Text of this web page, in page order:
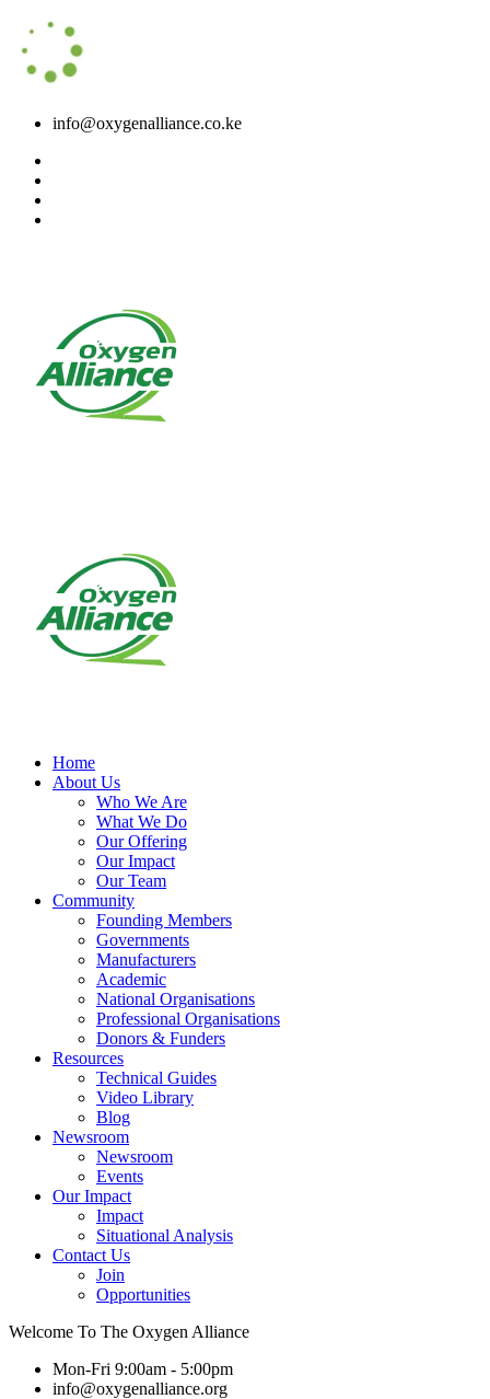
info@oxygenalliance.co.ke
Home
About Us
Who We Are
What We Do
Our Offering
Our Impact
Our Team
Community
Founding Members
Governments
Manufacturers
Academic
National Organisations
Professional Organisations
Donors & Funders
Resources
Technical Guides
Video Library
Blog
Newsroom
Newsroom
Events
Our Impact
Impact
Situational Analysis
Contact Us
Join
Opportunities
Welcome To The Oxygen Alliance
Mon-Fri 9:00am - 5:00pm
info@oxygenalliance.org